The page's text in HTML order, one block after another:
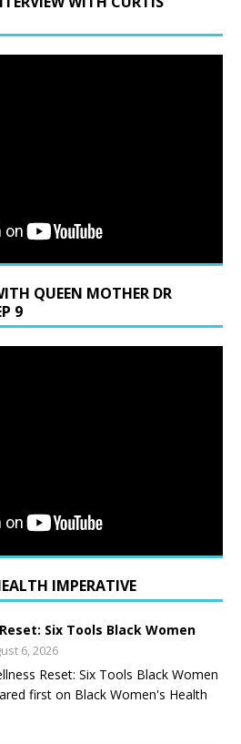
QUEEN MOTHER DR
9
IMPERATIVE
Six Tools Black Women
6, 2026
Reset: Six Tools Black Women
first on Black Women's Health